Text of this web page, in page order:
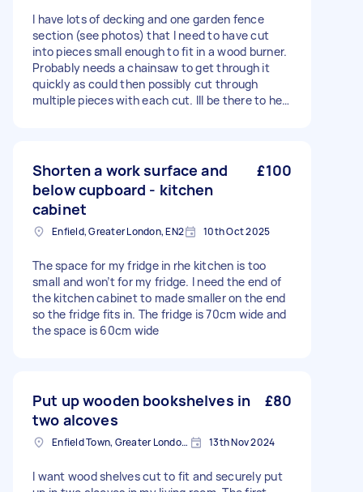
I have lots of decking and one garden fence
section (see photos) that I need to have cut
into pieces small enough to fit in a wood burner.
Probably needs a chainsaw to get through it
quickly as could then possibly cut through
multiple pieces with each cut. Ill be there to help
the patio for cutting but I can be doing this. If
you need any more photos of the work area
then please let me know.
Shorten a work surface and
below cupboard - kitchen
cabinet
£100
Enfield, Greater London, EN2 10th Oct 2025
The space for my fridge in rhe kitchen is too
small and won’t for my fridge. I need the end of
the kitchen cabinet to made smaller on the end
so the fridge fits in. The fridge is 70cm wide and
the space is 60cm wide
Put up wooden bookshelves in
two alcoves
£80
Enfield Town, Greater London, EN1 13th Nov 2024
I want wood shelves cut to fit and securely put